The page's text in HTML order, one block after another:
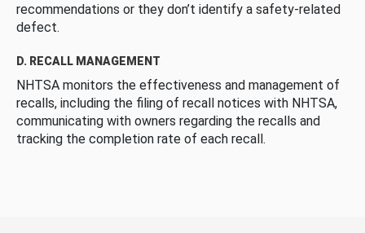
recommendations or they don’t identify a safety-related
defect.
D. RECALL MANAGEMENT
NHTSA monitors the effectiveness and management of
recalls, including the filing of recall notices with NHTSA,
communicating with owners regarding the recalls and
tracking the completion rate of each recall.